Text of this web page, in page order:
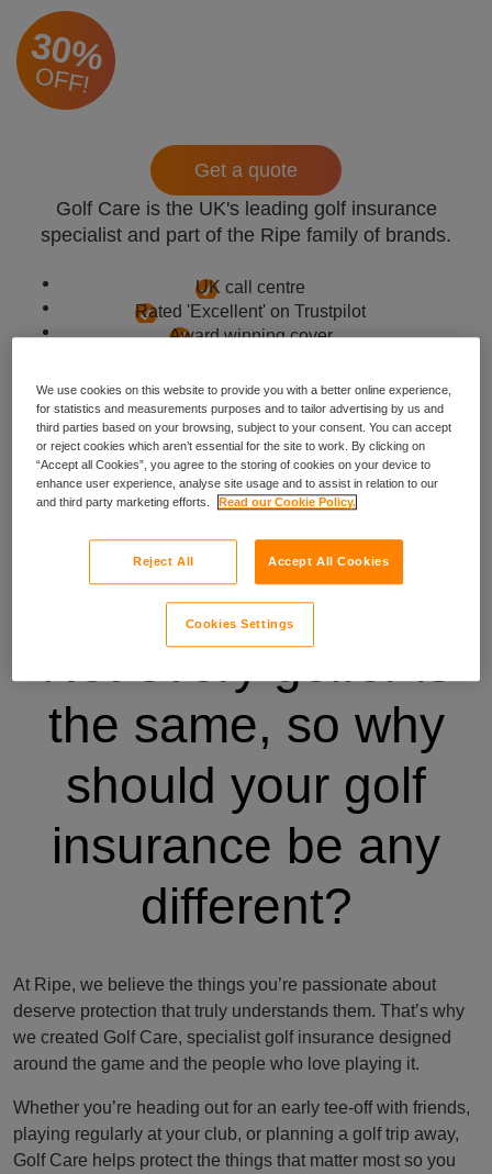
30%
OFF!
Golf Care is the UK's leading golf insurance
specialist and part of the Ripe family of brands.
UK call centre
Rated 'Excellent' on Trustpilot
Award winning cover
Get a quote
Not every golfer is
the same, so why
should your golf
insurance be any
different?
At Ripe, we believe the things you’re passionate about
deserve protection that truly understands them. That’s why
we created Golf Care, specialist golf insurance designed
around the game and the people who love playing it.
Whether you’re heading out for an early tee-off with friends,
playing regularly at your club, or planning a golf trip away,
Golf Care helps protect the things that matter most so you
We use cookies on this website to provide you with a better online experience,
for statistics and measurements purposes and to tailor advertising by us and
third parties based on your browsing, subject to your consent. You can accept
or reject cookies which aren’t essential for the site to work. By clicking on
“Accept all Cookies”, you agree to the storing of cookies on your device to
enhance user experience, analyse site usage and to assist in relation to our
and third party marketing efforts.
Read our Cookie Policy.
Reject All Accept All Cookies
Cookies Settings